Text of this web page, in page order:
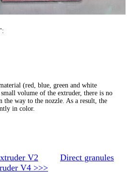
(red, blue, green and white
volume of the extruder, there is no
way to the nozzle. As a result, the
in color.
V2
Direct granules
V4 >>>